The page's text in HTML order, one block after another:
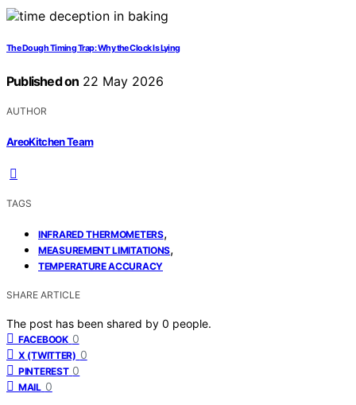
The Dough Timing Trap: Why the Clock Is Lying
Published on 22 May 2026
AUTHOR
AreoKitchen Team
TAGS
INFRARED THERMOMETERS,
MEASUREMENT LIMITATIONS,
TEMPERATURE ACCURACY
SHARE ARTICLE
The post has been shared by 0 people.
FACEBOOK 0
X (TWITTER) 0
PINTEREST 0
MAIL 0